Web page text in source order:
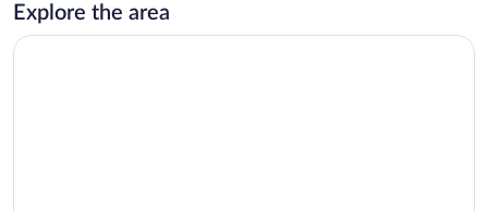
Explore the area